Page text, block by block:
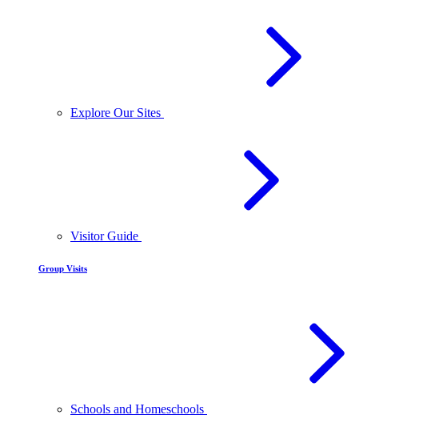
Explore Our Sites
Visitor Guide
Group Visits
Schools and Homeschools